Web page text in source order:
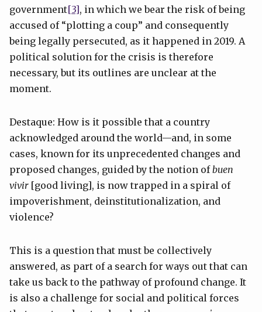
government[3], in which we bear the risk of being
accused of “plotting a coup” and consequently
being legally persecuted, as it happened in 2019. A
political solution for the crisis is therefore
necessary, but its outlines are unclear at the
moment.
Destaque: How is it possible that a country
acknowledged around the world—and, in some
cases, known for its unprecedented changes and
proposed changes, guided by the notion ofbuen
vivir [good living], is now trapped in a spiral of
impoverishment, deinstitutionalization, and
violence?
This is a question that must be collectively
answered, as part of a search for ways out that can
take us back to the pathway of profound change. It
is also a challenge for social and political forces